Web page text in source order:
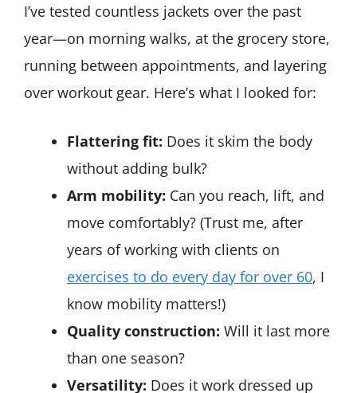
I’ve tested countless jackets over the past
year—on morning walks, at the grocery store,
running between appointments, and layering
over workout gear. Here’s what I looked for:
Flattering fit: Does it skim the body
without adding bulk?
Arm mobility: Can you reach, lift, and
move comfortably? (Trust me, after
years of working with clients on
exercises to do every day for over 60, I
know mobility matters!)
Quality construction: Will it last more
than one season?
Versatility: Does it work dressed up